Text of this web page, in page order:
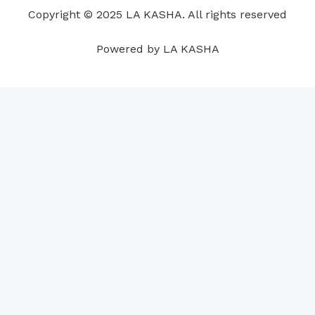
k
n
a
p
s
Copyright © 2025 LA KASHA. All rights reserved
Powered by LA KASHA